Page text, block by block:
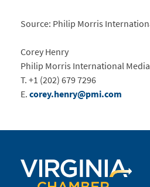
Source: Philip Morris
Corey Henry
Philip Morris International
T. +1 (202) 679 7296
E.corey.henry@pmi.com